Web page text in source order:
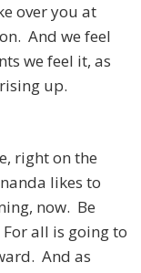
over you at
And we feel
we feel it, as
up.
right on the
likes to
now. Be
all is going to
And as